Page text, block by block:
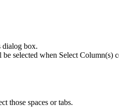
dialog box.
selected when Select Column(s)
those spaces or tabs.